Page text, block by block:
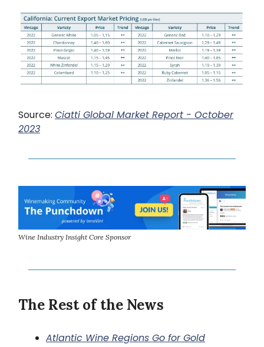
Source: Ciatti Global Market Report - October
2023
Wine Industry Insight Core Sponsor
The Rest of the News
Atlantic Wine Regions Go for Gold